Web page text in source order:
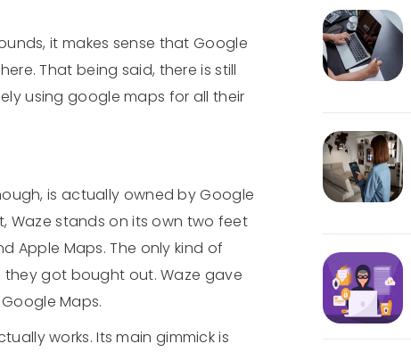
it makes sense that Google
That being said, there is still
using google maps for all their
is actually owned by Google
Waze stands on its own two feet
Apple Maps. The only kind of
got bought out. Waze gave
Maps.
works. Its main gimmick is